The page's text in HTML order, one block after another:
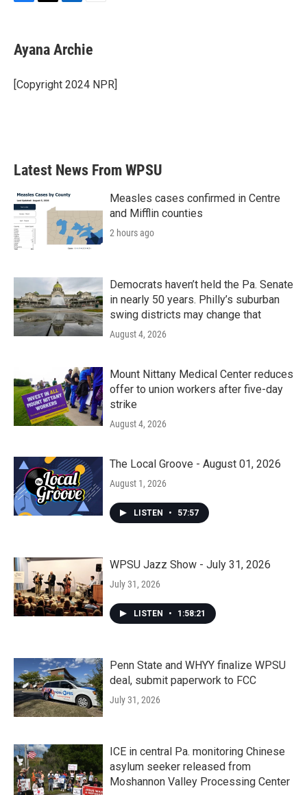
e
b
o
k
t
t
r
k
e
I
i
l
Ayana Archie
[Copyright 2024 NPR]
Latest News From WPSU
Measles cases confirmed in Centre
and Mifflin counties
2 hours ago
Democrats haven’t held the Pa. Senate
in nearly 50 years. Philly’s suburban
swing districts may change that
August 4, 2026
Mount Nittany Medical Center reduces
offer to union workers after five-day
strike
August 4, 2026
The Local Groove - August 01, 2026
August 1, 2026
LISTEN • 57:57
WPSU Jazz Show - July 31, 2026
July 31, 2026
LISTEN • 1:58:21
Penn State and WHYY finalize WPSU
deal, submit paperwork to FCC
July 31, 2026
ICE in central Pa. monitoring Chinese
asylum seeker released from
Moshannon Valley Processing Center